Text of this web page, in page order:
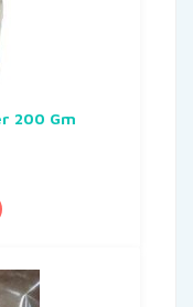
200 Gm